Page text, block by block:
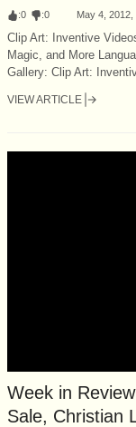
:0 :0 May 4, 2012,
Clip Art: Inventive
Magic, and More
Gallery: Clip Art:
VIEW ARTICLE
Week in
Sale, Christian